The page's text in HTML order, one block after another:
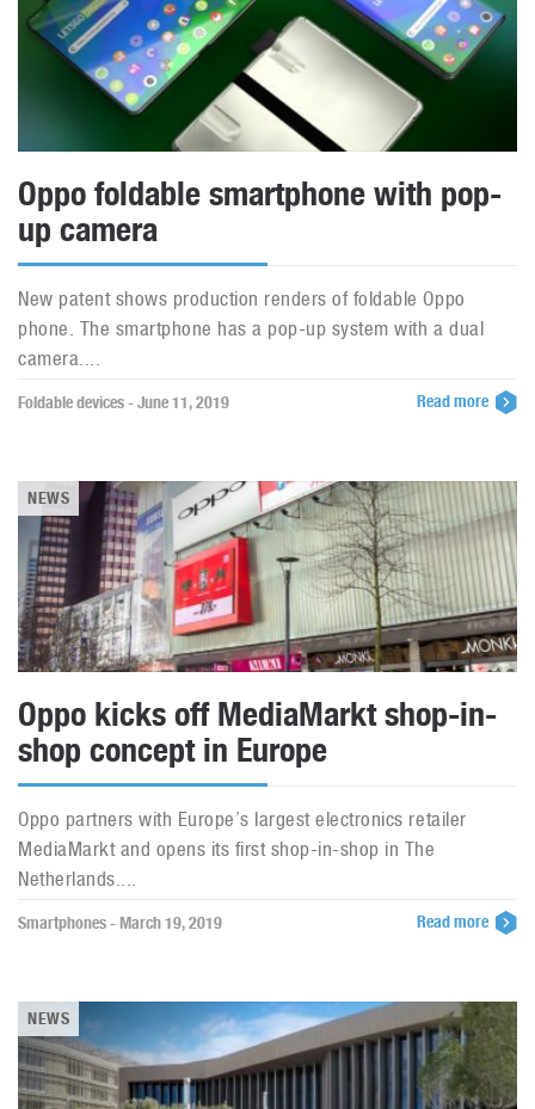
Oppo foldable smartphone with pop-
up camera
New patent shows production renders of foldable Oppo
phone. The smartphone has a pop-up system with a dual
camera....
Foldable devices - June 11, 2019 Read more
NEWS
Oppo kicks off MediaMarkt shop-in-
shop concept in Europe
Oppo partners with Europe’s largest electronics retailer
MediaMarkt and opens its first shop-in-shop in The
Netherlands....
Smartphones - March 19, 2019 Read more
NEWS